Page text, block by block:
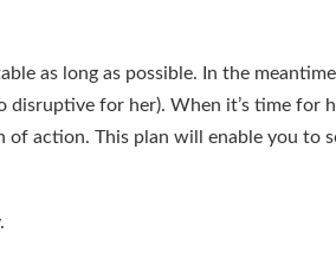
as long as possible. In the
disruptive for her). When it’s time for
of action. This plan will enable you to